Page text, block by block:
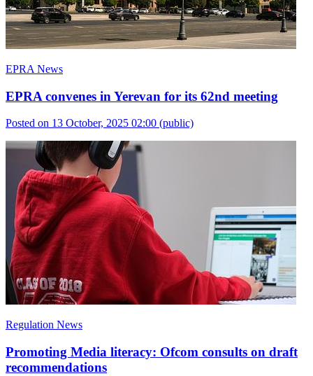
EPRA News
EPRA convenes in Yerevan for its 62nd meeting
Posted on 13 October, 2025 02:00 (public)
Regulation News
Promoting Media literacy: Ofcom consults on draft
recommendations